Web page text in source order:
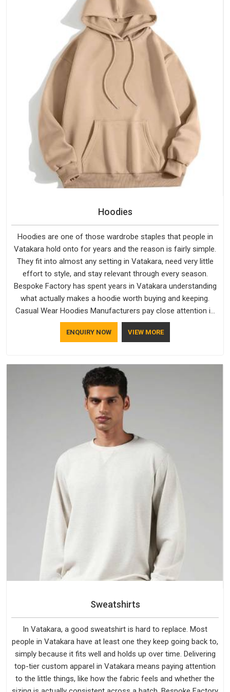
Hoodies
Hoodies are one of those wardrobe staples that people in
Vatakara hold onto for years and the reason is fairly simple.
They fit into almost any setting in Vatakara, need very little
effort to style, and stay relevant through every season.
Bespoke Factory has spent years in Vatakara understanding
what actually makes a hoodie worth buying and keeping.
Casual Wear Hoodies Manufacturers pay close attention in
Vatakara to inner lining softness, how the hood sits, and
whether the cuffs hold their shape through repeated
a purchase.
ENQUIRY NOW VIEW MORE
Sweatshirts
In Vatakara, a good sweatshirt is hard to replace. Most
people in Vatakara have at least one they keep going back to,
simply because it fits well and holds up over time. Delivering
top-tier custom apparel in Vatakara means paying attention
to the little things, like how the fabric feels and whether the